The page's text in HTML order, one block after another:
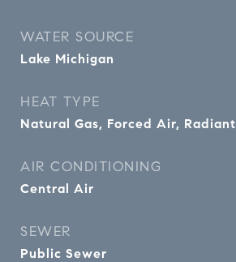
WATER SOURCE
Lake Michigan
HEAT TYPE
Natural Gas, Forced Air, Radiant
AIR CONDITIONING
Central Air
SEWER
Public Sewer